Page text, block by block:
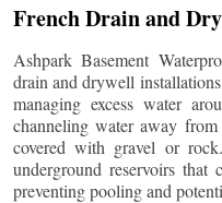
French Drain and
Ashpark Basement
drain and drywell
managing excess water
channeling water away
covered with gravel or
underground reservoirs that
preventing pooling and